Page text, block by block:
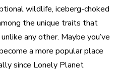
wildlife, iceberg-choked
the unique traits that
any other. Maybe you’ve
a more popular place
since Lonely Planet